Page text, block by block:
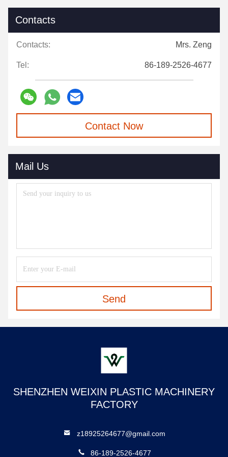
Contacts
Contacts: Mrs. Zeng
Tel: 86-189-2526-4677
Contact Now
Mail Us
Send
SHENZHEN WEIXIN PLASTIC MACHINERY
FACTORY
z18925264677@gmail.com
86-189-2526-4677